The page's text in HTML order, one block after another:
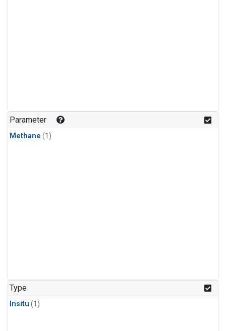
Parameter
Methane (1)
Type
Insitu (1)